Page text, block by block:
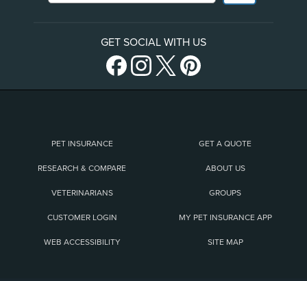
GET SOCIAL WITH US
PET INSURANCE GET A QUOTE
RESEARCH & COMPARE ABOUT US
VETERINARIANS GROUPS
CUSTOMER LOGIN MY PET INSURANCE APP
WEB ACCESSIBILITY SITE MAP